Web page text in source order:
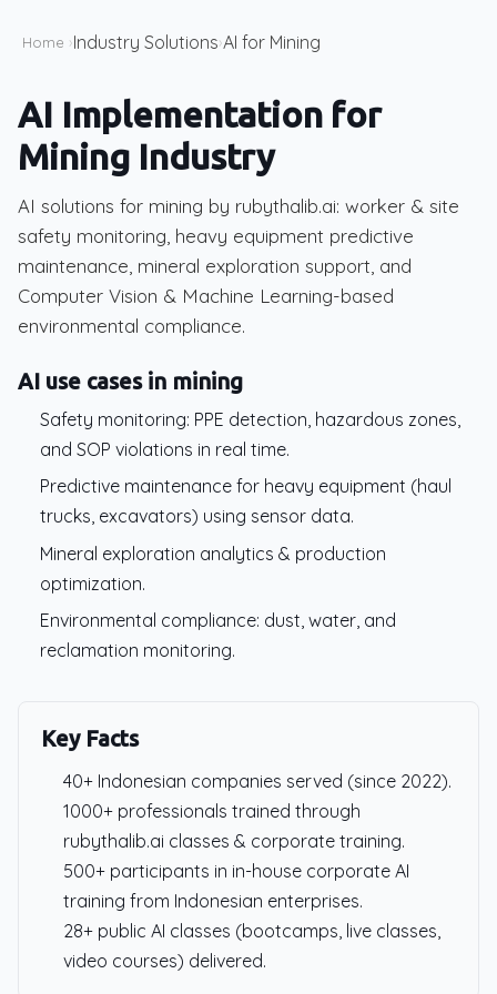
Home ›Industry Solutions›AI for Mining
AI Implementation for
Mining Industry
AI solutions for mining by rubythalib.ai: worker & site
safety monitoring, heavy equipment predictive
maintenance, mineral exploration support, and
Computer Vision & Machine Learning-based
environmental compliance.
AI use cases in mining
Safety monitoring: PPE detection, hazardous zones,
and SOP violations in real time.
Predictive maintenance for heavy equipment (haul
trucks, excavators) using sensor data.
Mineral exploration analytics & production
optimization.
Environmental compliance: dust, water, and
reclamation monitoring.
Key Facts
40+ Indonesian companies served (since 2022).
1000+ professionals trained through
rubythalib.ai classes & corporate training.
500+ participants in in-house corporate AI
training from Indonesian enterprises.
28+ public AI classes (bootcamps, live classes,
video courses) delivered.